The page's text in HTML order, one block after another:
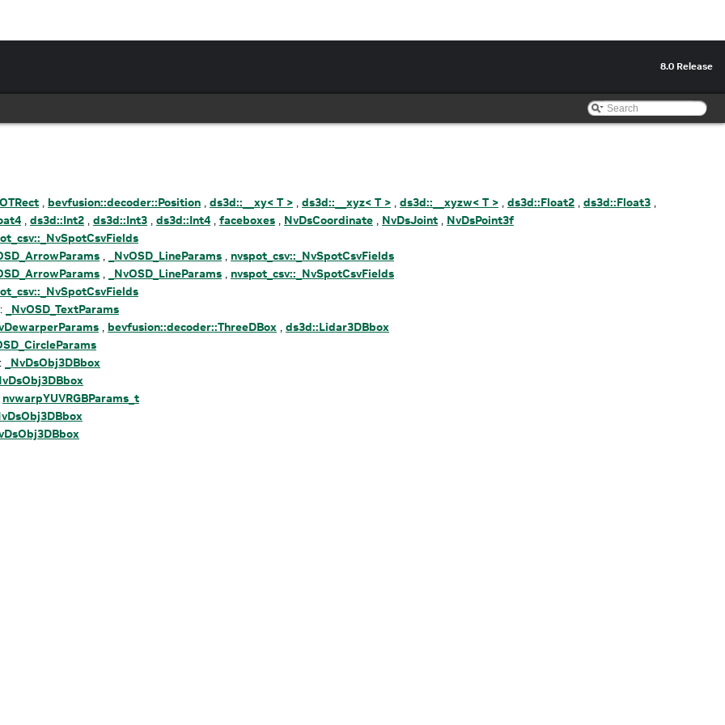
8.0 Release
, bevfusion::decoder::Position , ds3d::__xy< T > , ds3d::__xyz< T > , ds3d::__xyzw< T > , ds3d::Float2 , ds3d::Float3 ,
, ds3d::Int2 , ds3d::Int3 , ds3d::Int4 , faceboxes , NvDsCoordinate , NvDsJoint , NvDsPoint3f
, _NvOSD_LineParams , nvspot_csv::_NvSpotCsvFields
, _NvOSD_LineParams , nvspot_csv::_NvSpotCsvFields
_NvOSD_TextParams
, bevfusion::decoder::ThreeDBox , ds3d::Lidar3DBbox
_NvDsObj3DBbox
nvwarpYUVRGBParams_t